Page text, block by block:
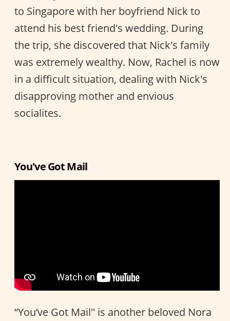
to Singapore with her boyfriend Nick to
attend his best friend's wedding. During
the trip, she discovered that Nick's family
was extremely wealthy. Now, Rachel is now
in a difficult situation, dealing with Nick's
disapproving mother and envious
socialites.
You've Got Mail
“You’ve Got Mail'' is another beloved Nora